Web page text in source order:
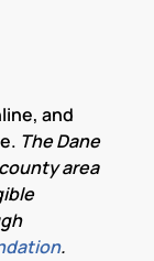
and
The Dane
area
.